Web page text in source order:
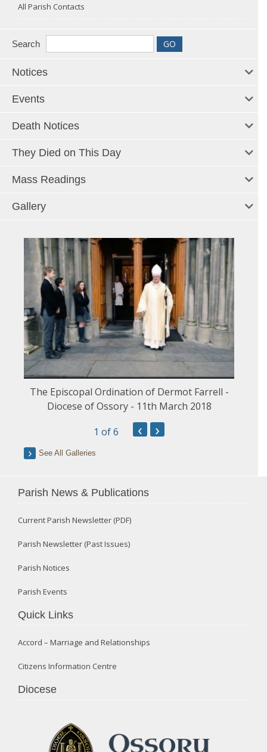
All Parish Contacts
Search
Notices
Events
Death Notices
They Died on This Day
Mass Readings
Gallery
The Episcopal Ordination of Dermot Farrell -
Diocese of Ossory - 11th March 2018
1 of 6 ‹ ›
See All Galleries
Parish News & Publications
Current Parish Newsletter (PDF)
Parish Newsletter (Past Issues)
Parish Notices
Parish Events
Quick Links
Accord – Marriage and Relationships
Citizens Information Centre
Diocese